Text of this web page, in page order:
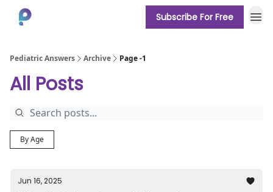
Subscribe For Free
Pediatric Answers Archive Page -1
All Posts
By Age
Jun 16, 2025